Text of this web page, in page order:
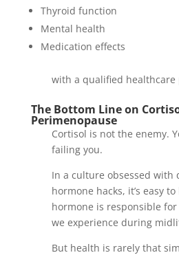
Thyroid function
Mental health
Medication effects
with a qualified healthcare
The Bottom Line on
Perimenopause
Cortisol is not the enemy.
failing you.
In a culture obsessed with
hormone hacks, it’s easy
hormone is responsible
we experience during
But health is rarely that